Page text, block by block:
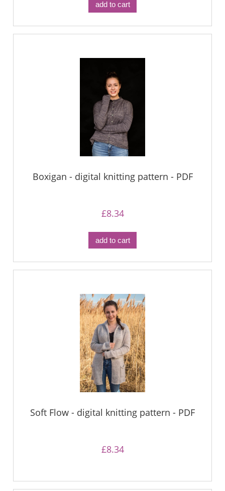
add to cart
Boxigan - digital knitting pattern - PDF
£8.34
add to cart
Soft Flow - digital knitting pattern - PDF
£8.34